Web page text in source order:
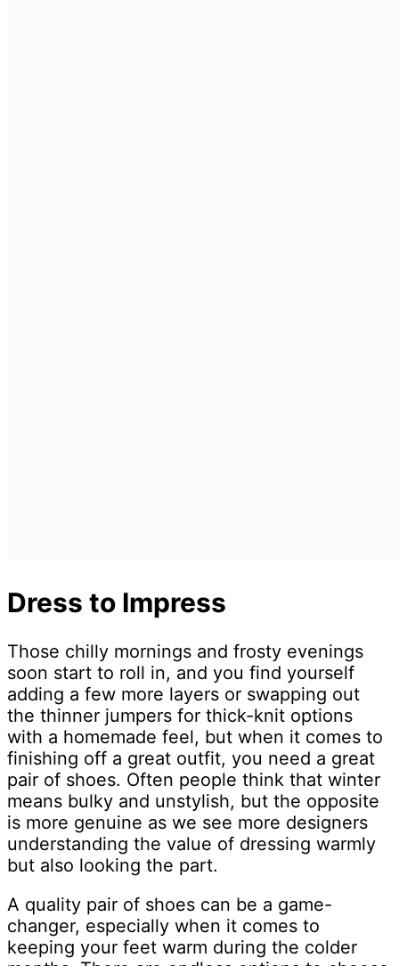
Dress to Impress
Those chilly mornings and frosty evenings
soon start to roll in, and you find yourself
adding a few more layers or swapping out
the thinner jumpers for thick-knit options
with a homemade feel, but when it comes to
finishing off a great outfit, you need a great
pair of shoes. Often people think that winter
means bulky and unstylish, but the opposite
is more genuine as we see more designers
understanding the value of dressing warmly
but also looking the part.
A quality pair of shoes can be a game-
changer, especially when it comes to
keeping your feet warm during the colder